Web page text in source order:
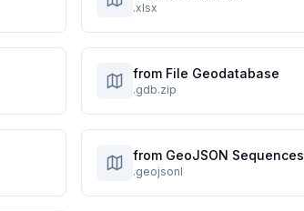
.xlsx
from File Geodatabase
.gdb.zip
from GeoJSON Sequences
.geojsonl